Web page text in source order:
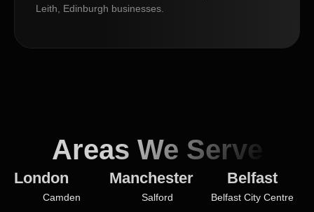
Leith, Edinburgh businesses.
Areas We Serve
London
Camden
Manchester
Salford
Belfast
Belfast City Centre